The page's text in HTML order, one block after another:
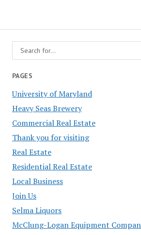
PAGES
University of Maryland
Heavy Seas Brewery
Commercial Real Estate
Thank you for visiting
Real Estate
Residential Real Estate
Local Business
Join Us
Selma Liquors
McClung-Logan Equipment